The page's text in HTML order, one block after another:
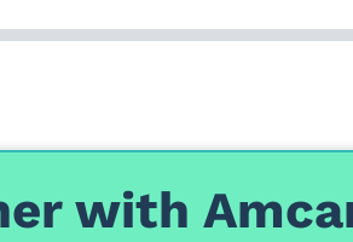
with